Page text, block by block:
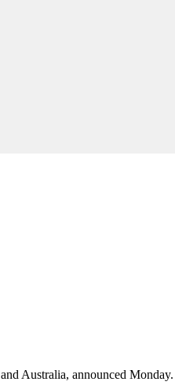
Australia, announced Monday.